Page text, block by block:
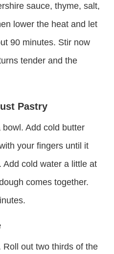
sauce, thyme, salt,
lower the heat and let
90 minutes. Stir now
tender and the
Pastry
Add cold butter
your fingers until it
Add cold water a little at
comes together.
Roll out two thirds of the